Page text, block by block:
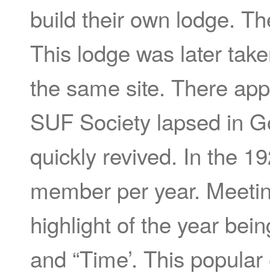
build their own lodge.
This lodge was later
the same site. There
SUF Society lapsed in
quickly revived. In the
member per year.
highlight of the year
and “Time’. This